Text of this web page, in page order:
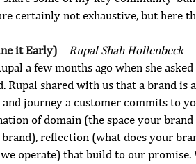
certainly not exhaustive, but here
it Early) – Rupal Shah Hollenbeck
a few months ago when she asked
shared with us that a brand is
journey a customer commits to
of domain (the space your brand
reflection (what does your
operate) that build to our promise.